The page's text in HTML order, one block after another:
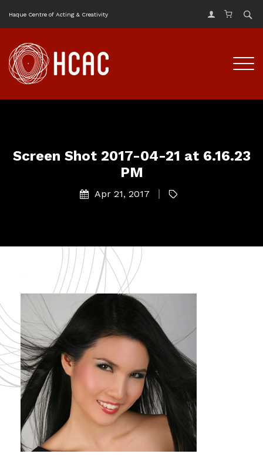
Haque Centre of Acting & Creativity
Screen Shot 2017-04-21 at 6.16.23
PM
Apr 21, 2017